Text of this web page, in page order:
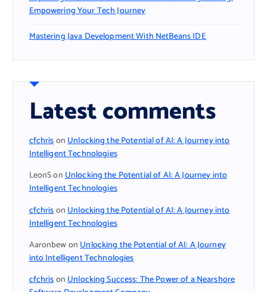
Empowering Your Tech Journey
Mastering Java Development With NetBeans IDE
Latest comments
cfchrisonUnlocking the Potential of AI: A Journey into
Intelligent Technologies
LeonSonUnlocking the Potential of AI: A Journey into
Intelligent Technologies
cfchrisonUnlocking the Potential of AI: A Journey into
Intelligent Technologies
AaronbewonUnlocking the Potential of AI: A Journey
into Intelligent Technologies
cfchrisonUnlocking Success: The Power of a Nearshore